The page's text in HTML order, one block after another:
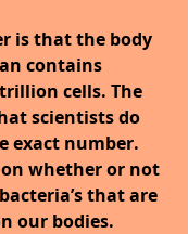
is that the body
contains
cells. The
scientists do
exact number.
whether or not
that are
our bodies.